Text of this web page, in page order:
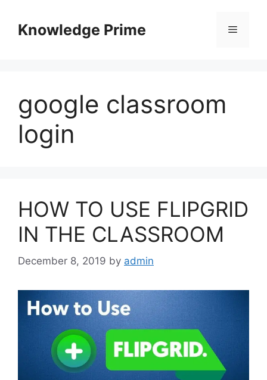
contentKnowledge Prime Menu
google classroom
login
HOW TO USE FLIPGRID
IN THE CLASSROOM
December 8, 2019 by admin